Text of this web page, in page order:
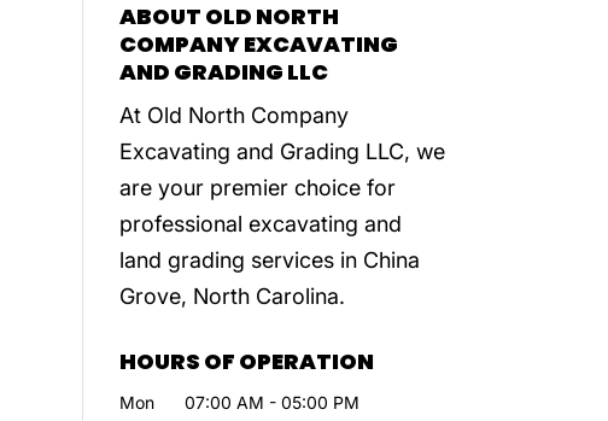
ABOUT OLD NORTH
COMPANY EXCAVATING
AND GRADING LLC
At Old North Company
Excavating and Grading LLC, we
are your premier choice for
professional excavating and
land grading services in China
Grove, North Carolina.
HOURS OF OPERATION
Mon 07:00 AM - 05:00 PM